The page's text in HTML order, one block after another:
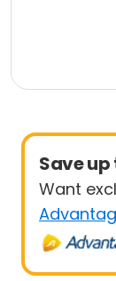
Save up
Want